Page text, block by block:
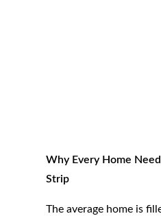
Why Every Home
Strip
The average home is